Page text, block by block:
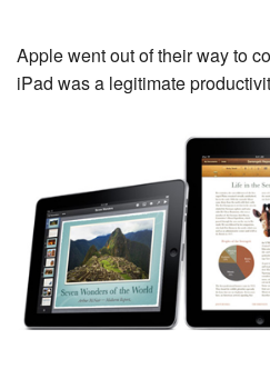
Apple went out of their way to
iPad was a legitimate